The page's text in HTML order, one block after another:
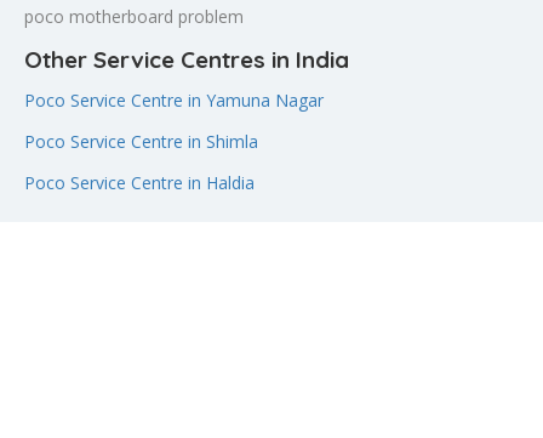
poco motherboard problem
Other Service Centres in India
Poco Service Centre in Yamuna Nagar
Poco Service Centre in Shimla
Poco Service Centre in Haldia